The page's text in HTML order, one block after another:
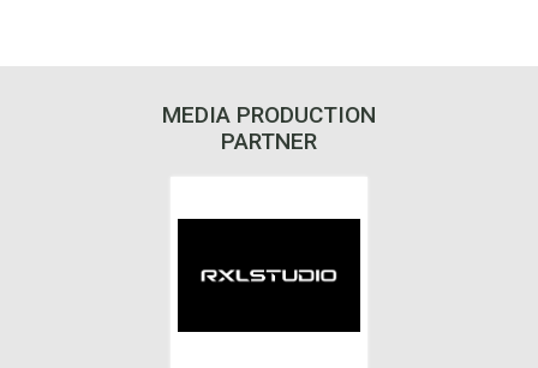
MEDIA PRODUCTION
PARTNER